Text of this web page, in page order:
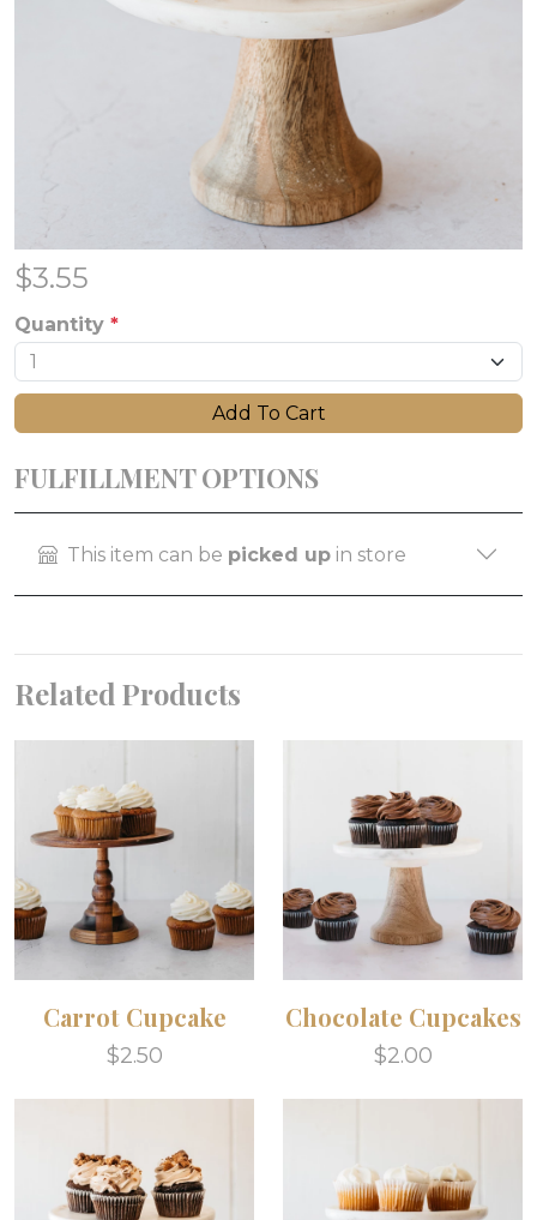
$3.55
Quantity *
Add To Cart
FULFILLMENT OPTIONS
This item can be picked up in store
Related Products
Carrot Cupcake
$2.50
Chocolate Cupcakes
$2.00